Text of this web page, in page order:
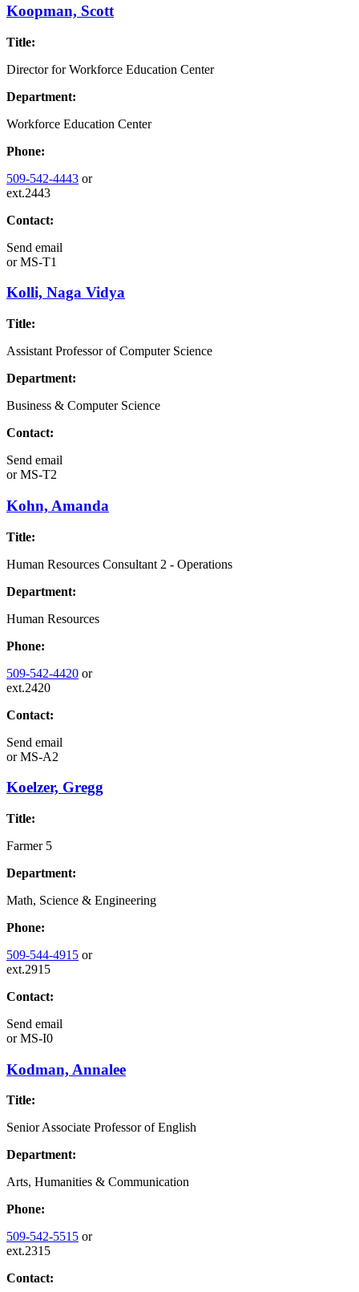
Koopman, Scott
Title:
Director for Workforce Education Center
Department:
Workforce Education Center
Phone:
509-542-4443 or
ext.2443
Contact:
Send email
orMS-T1
Kolli, Naga Vidya
Title:
Assistant Professor of Computer Science
Department:
Business & Computer Science
Contact:
Send email
orMS-T2
Kohn, Amanda
Title:
Human Resources Consultant 2 - Operations
Department:
Human Resources
Phone:
509-542-4420 or
ext.2420
Contact:
Send email
orMS-A2
Koelzer, Gregg
Title:
Farmer 5
Department:
Math, Science & Engineering
Phone:
509-544-4915 or
ext.2915
Contact:
Send email
orMS-I0
Kodman, Annalee
Title:
Senior Associate Professor of English
Department:
Arts, Humanities & Communication
Phone:
509-542-5515 or
ext.2315
Contact: